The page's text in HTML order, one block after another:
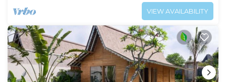
VIEW AVAILABILITY